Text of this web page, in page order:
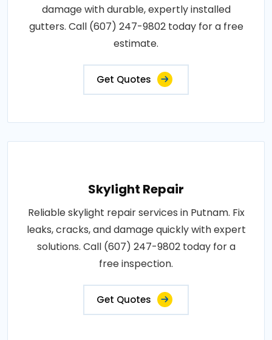
damage with durable, expertly installed
gutters. Call (607) 247-9802 today for a free
estimate.
Get Quotes
Skylight Repair
Reliable skylight repair services in Putnam. Fix
leaks, cracks, and damage quickly with expert
solutions. Call (607) 247-9802 today for a
free inspection.
Get Quotes